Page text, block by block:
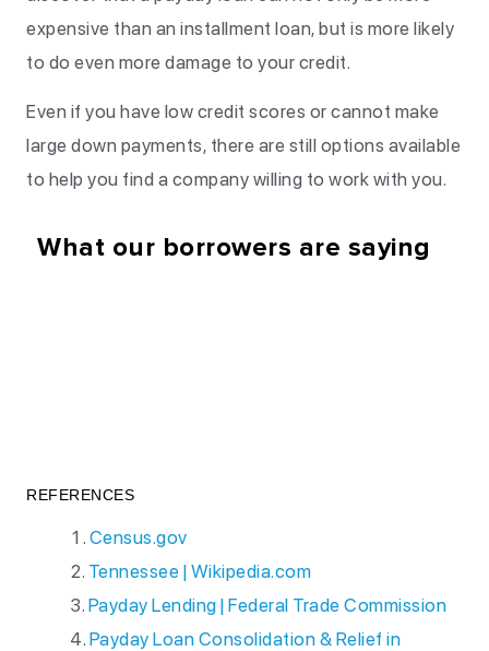
expensive than an installment loan, but is more likely
to do even more damage to your credit.
Even if you have low credit scores or cannot make
large down payments, there are still options available
to help you find a company willing to work with you.
What our borrowers are saying
REFERENCES
Census.gov
Tennessee | Wikipedia.com
Payday Lending | Federal Trade Commission
Payday Loan Consolidation & Relief in